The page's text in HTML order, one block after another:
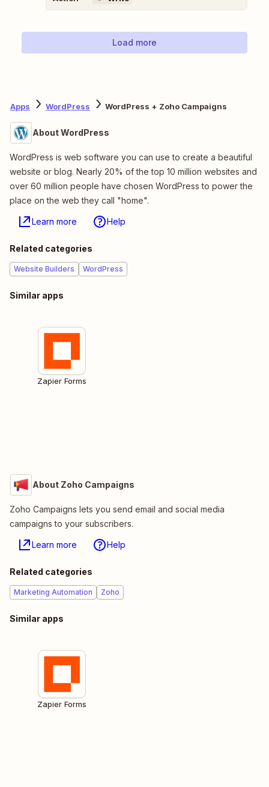
Load more
Apps WordPress WordPress + Zoho Campaigns
About WordPress
WordPress is web software you can use to create a beautiful
website or blog. Nearly 20% of the top 10 million websites and
over 60 million people have chosen WordPress to power the
place on the web they call "home".
Learn more Help
Related categories
Website Builders WordPress
Similar apps
Zapier Forms
About Zoho Campaigns
Zoho Campaigns lets you send email and social media
campaigns to your subscribers.
Learn more Help
Related categories
Marketing Automation Zoho
Similar apps
Zapier Forms